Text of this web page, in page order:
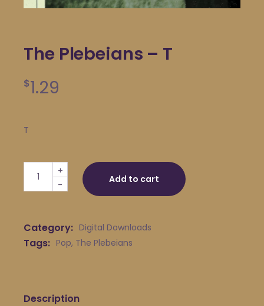
The Plebeians – T
$1.29
T
The Plebeians - T quantity
-
+
Add to cart
Category: Digital Downloads
Tags: Pop, The Plebeians
Description